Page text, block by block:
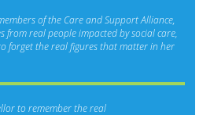
of the Care and Support Alliance,
from real people impacted by social care,
forget the real figures that matter in her
to remember the real